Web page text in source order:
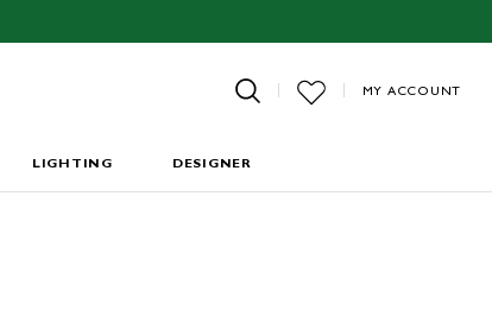
MY ACCOUNT
LIGHTING DESIGNER